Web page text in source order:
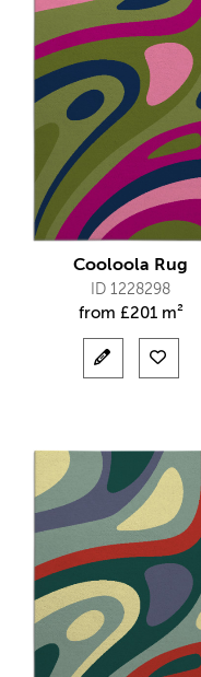
Cooloola Rug
ID 1228298
from £201 m²